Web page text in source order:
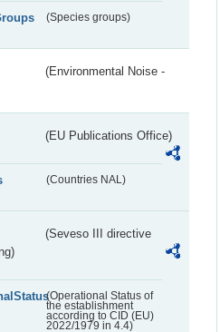
(Species groups)
(Environmental Noise -
(EU Publications Office)
(Countries NAL)
(Seveso III directive
(Operational Status of
the establishment
according to CID (EU)
2022/1979 in 4.4)